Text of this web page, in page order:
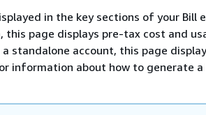
in the key sections of your Bill
this page displays pre-tax cost and
standalone account, this page
information about how to generate a